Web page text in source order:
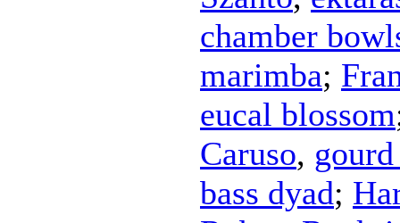
chamber
marimba;
eucal blossom
Caruso,
bass dyad;